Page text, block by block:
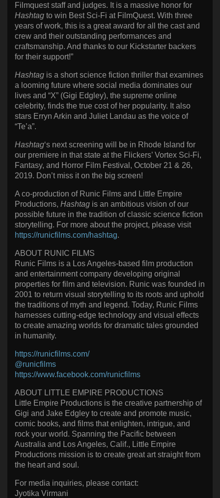
Filmquest staff and judges. It is a massive honor for
Hashtag to win Best Sci-Fi at FilmQuest. With three
years of work, this is a great award for all the cast and
crew and their outstanding performances and
craftsmanship. And thanks to our Kickstarter backers
for their support!”
Hashtag is a short science fiction thriller that examines
a looming future where social media dominates our
lives and “X” (Gigi Edgley), the supreme online
celebrity, finds the true cost of her popularity. It also
stars Erryn Arkin and Juliet Landau as the voice of
“Te’a”.
Hashtag‘s next screening will be in Rhode Island for
our premiere in that state at the Flickers’ Vortex Sci-Fi,
Fantasy, and Horror Film Festival, October 21 & 26,
2019. Don’t miss it on the big screen!
A co-production of Runic Films and Little Empire
Productions, Hashtag is an ambitious vision of our
possible future in the tradition of classic science fiction
storytelling. For more about the project, please visit
https://runicfilms.com/hashtag.
ABOUT RUNIC FILMS
Runic Films is a Los Angeles-based film production
and entertainment company developing original
properties for film and television. Runic was founded in
2001 to return visual storytelling to its roots and uphold
the traditions of myth and legend. Today, Runic Films
harnesses cutting-edge technology and visual effects
to create amazing worlds for dramatic tales grounded
in humanity.
https://runicfilms.com/
@runicfilms
https://www.facebook.com/runicfilms
ABOUT LITTLE EMPIRE PRODUCTIONS
Little Empire Productions is the creative partnership of
Gigi and Jake Edgley to create and promote music,
comic books, and films that enlighten, intrigue, and
rock your world. Spanning the Pacific between
Australia and Los Angeles, Calif., Little Empire
Productions mission is to create great art straight from
the heart and soul.
For media inquiries, please contact:
Jyotika Virmani